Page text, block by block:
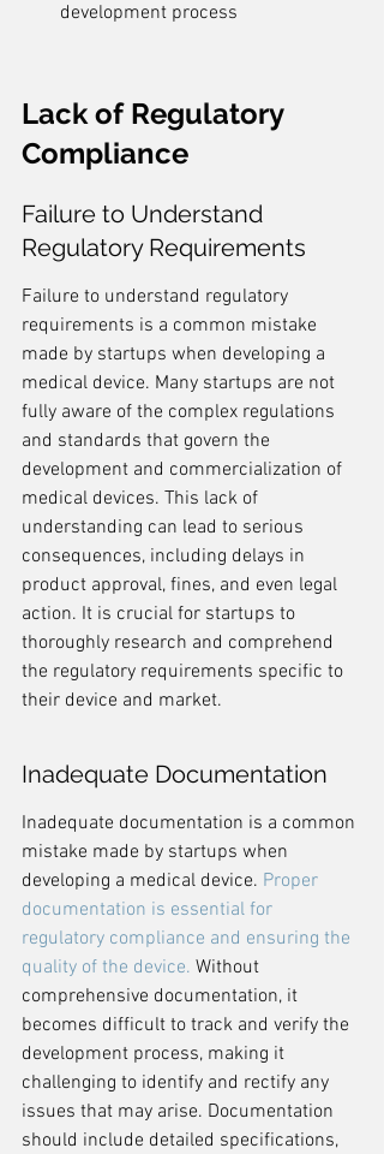
development process
Lack of Regulatory
Compliance
Failure to Understand
Regulatory Requirements
Failure to understand regulatory
requirements is a common mistake
made by startups when developing a
medical device. Many startups are not
fully aware of the complex regulations
and standards that govern the
development and commercialization of
medical devices. This lack of
understanding can lead to serious
consequences, including delays in
product approval, fines, and even legal
action. It is crucial for startups to
thoroughly research and comprehend
the regulatory requirements specific to
their device and market.
Inadequate Documentation
Inadequate documentation is a common
mistake made by startups when
developing a medical device. Proper
documentation is essential for
regulatory compliance and ensuring the
quality of the device. Without
comprehensive documentation, it
becomes difficult to track and verify the
development process, making it
challenging to identify and rectify any
issues that may arise. Documentation
should include detailed specifications,